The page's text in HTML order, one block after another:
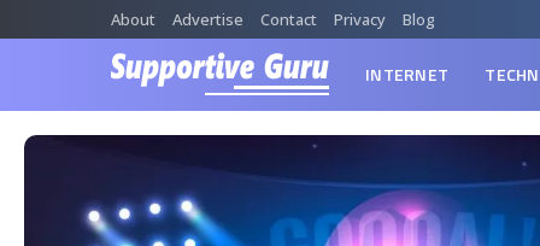
About Advertise Contact Privacy Blog
INTERNET